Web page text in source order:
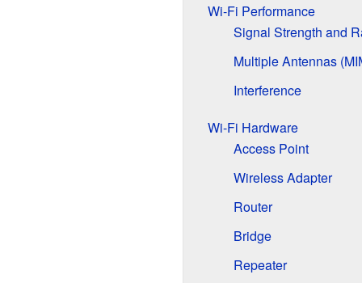
Wi-Fi Performance
Signal Strength and
Multiple Antennas
Interference
Wi-Fi Hardware
Access Point
Wireless Adapter
Router
Bridge
Repeater